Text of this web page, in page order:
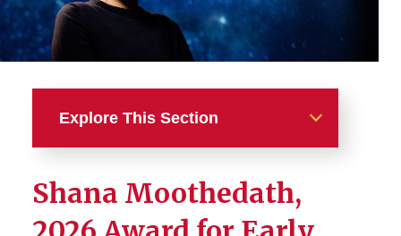
Explore This Section
External Honors and Awards
Shana Moothedath,